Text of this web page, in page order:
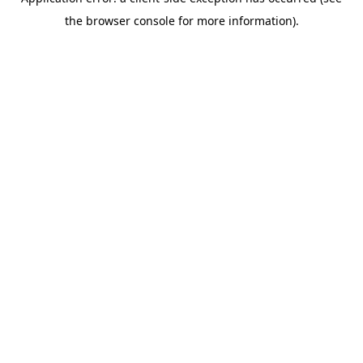
the browser console for more information).